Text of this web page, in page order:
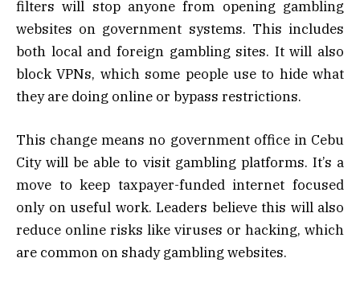
filters will stop anyone from opening gambling
websites on government systems. This includes
both local and foreign gambling sites. It will also
block VPNs, which some people use to hide what
they are doing online or bypass restrictions.
This change means no government office in Cebu
City will be able to visit gambling platforms. It’s a
move to keep taxpayer-funded internet focused
only on useful work. Leaders believe this will also
reduce online risks like viruses or hacking, which
are common on shady gambling websites.